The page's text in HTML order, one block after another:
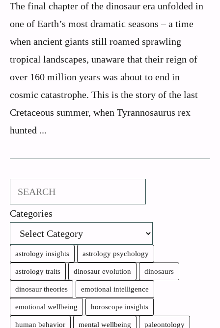
The final chapter of the dinosaur era unfolded in
one of Earth’s most dramatic seasons – a time
when ancient giants still roamed sprawling
tropical landscapes, unaware that their reign of
over 160 million years was about to end in
cosmic catastrophe. This is the story of the last
Cretaceous summer, when Tyrannosaurus rex
hunted ...
Search
Categories
astrology insights astrology psychology
astrology traits dinosaur evolution dinosaurs
dinosaur theories emotional intelligence
emotional wellbeing horoscope insights
human behavior mental wellbeing paleontology